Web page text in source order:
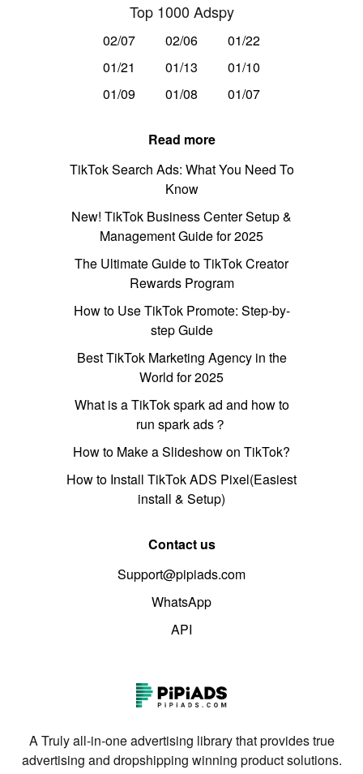
Top 1000 Adspy
02/07 02/06
01/22
01/21
01/13
01/10
01/09
01/08 01/07
Read more
TikTok Search Ads: What You Need To
Know
New! TikTok Business Center Setup &
Management Guide for 2025
The Ultimate Guide to TikTok Creator
Rewards Program
How to Use TikTok Promote: Step-by-
step Guide
Best TikTok Marketing Agency in the
World for 2025
What is a TikTok spark ad and how to
run spark ads？
How to Make a Slideshow on TikTok?
How to Install TikTok ADS Pixel(Easiest
install & Setup)
Contact us
Support@pipiads.com
WhatsApp
API
A Truly all-in-one advertising library that provides true
advertising and dropshipping winning product solutions.